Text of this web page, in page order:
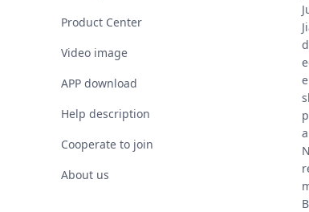
Product Center
Video image
APP download
Help description
Cooperate to join
About us